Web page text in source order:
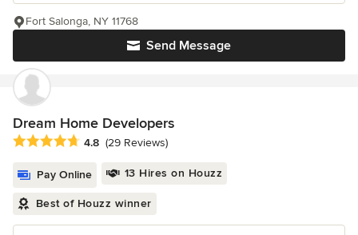
Send Message
Fort Salonga, NY 11768
Dream Home Developers
Average rating: 4.8 out of 5 stars
4.8 (29 Reviews)
Pay Online 13 Hires on Houzz
Best of Houzz winner